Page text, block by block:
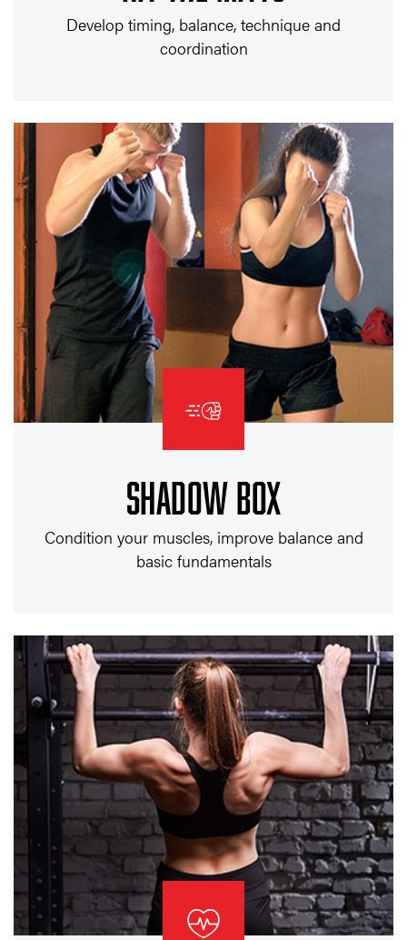
Develop timing, balance, technique and
coordination
SHADOW BOX
Condition your muscles, improve balance and
basic fundamentals